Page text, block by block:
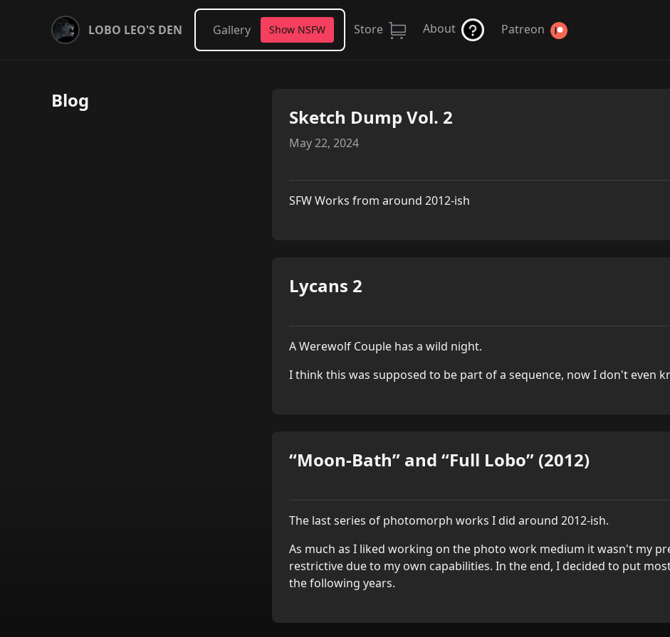
LOBO LEO'S DEN Gallery Show NSFW Store About Patreon
Blog
Sketch Dump Vol. 2
May 22, 2024
SFW Works from around 2012-ish
Lycans 2
A Werewolf Couple has a wild night.
I think this was supposed to be part of a sequence, now I don't even
“Moon-Bath” and “Full Lobo” (2012)
The last series of photomorph works I did around 2012-ish.
As much as I liked working on the photo work medium it wasn't my
restrictive due to my own capabilities. In the end, I decided to put
the following years.